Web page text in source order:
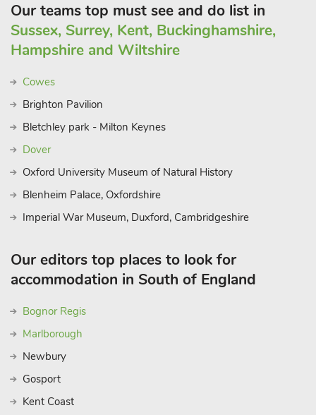
Our teams top must see and do list in
Sussex, Surrey, Kent, Buckinghamshire,
Hampshire and Wiltshire
Cowes
Brighton Pavilion
Bletchley park - Milton Keynes
Dover
Oxford University Museum of Natural History
Blenheim Palace, Oxfordshire
Imperial War Museum, Duxford, Cambridgeshire
Our editors top places to look for
accommodation in South of England
Bognor Regis
Marlborough
Newbury
Gosport
Kent Coast